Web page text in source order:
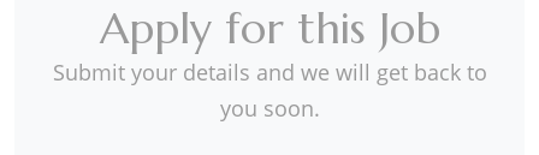
Apply for this Job
Submit your details and we will get back to
you soon.